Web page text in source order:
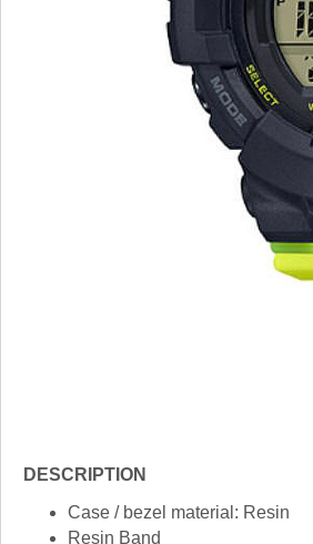
DESCRIPTION
Case / bezel material: Resin
Resin Band